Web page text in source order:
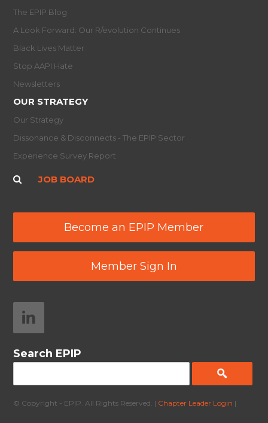
The EPIP Blog
A Look Forward: Our R/evolution Continues
Black Lives Matter
Stop AAPI Hate
Newsletters
OUR STRATEGY
Our Strategy
Dissonance & Disconnects - The EPIP Sector
Experience Survey Report
JOB BOARD
Become an EPIP Member
Member Sign In
Search EPIP
© Copyright - EPIP. All Rights Reserved. | Chapter Leader Login |